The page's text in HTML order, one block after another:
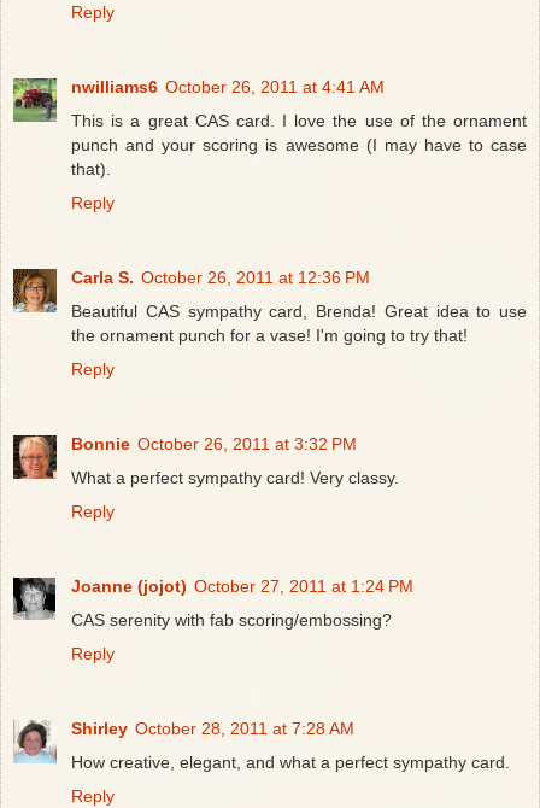
Reply
nwilliams6 October 26, 2011 at 4:41 AM
This is a great CAS card. I love the use of the ornament
punch and your scoring is awesome (I may have to case
that).
Reply
Carla S. October 26, 2011 at 12:36 PM
Beautiful CAS sympathy card, Brenda! Great idea to use
the ornament punch for a vase! I'm going to try that!
Reply
Bonnie October 26, 2011 at 3:32 PM
What a perfect sympathy card! Very classy.
Reply
Joanne (jojot) October 27, 2011 at 1:24 PM
CAS serenity with fab scoring/embossing?
Reply
Shirley October 28, 2011 at 7:28 AM
How creative, elegant, and what a perfect sympathy card.
Reply